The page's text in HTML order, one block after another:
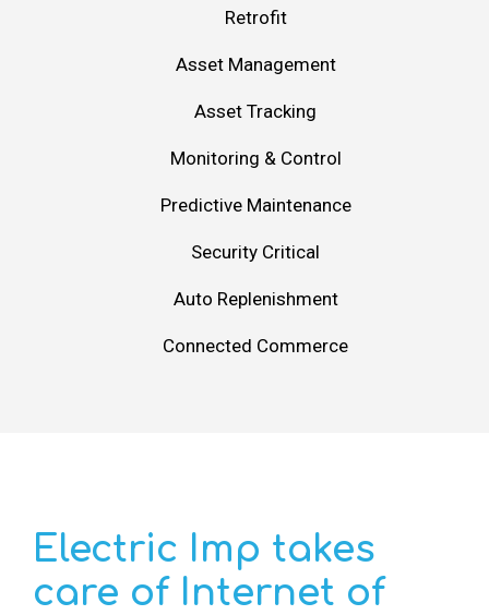
Retrofit
Asset Management
Asset Tracking
Monitoring & Control
Predictive Maintenance
Security Critical
Auto Replenishment
Connected Commerce
Electric Imp takes
care of Internet of